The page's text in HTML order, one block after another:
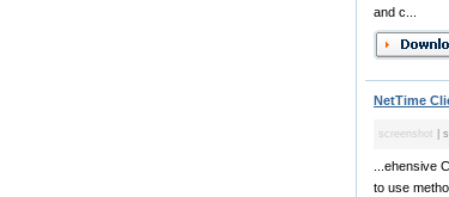
and c...
NetTime
screenshot |
...ehensive
to use